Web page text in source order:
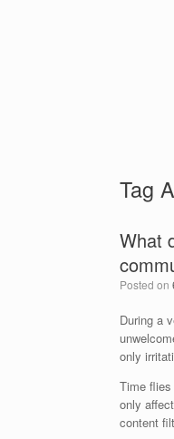
Tag
What
Posted on
During a
only
Time
only
content